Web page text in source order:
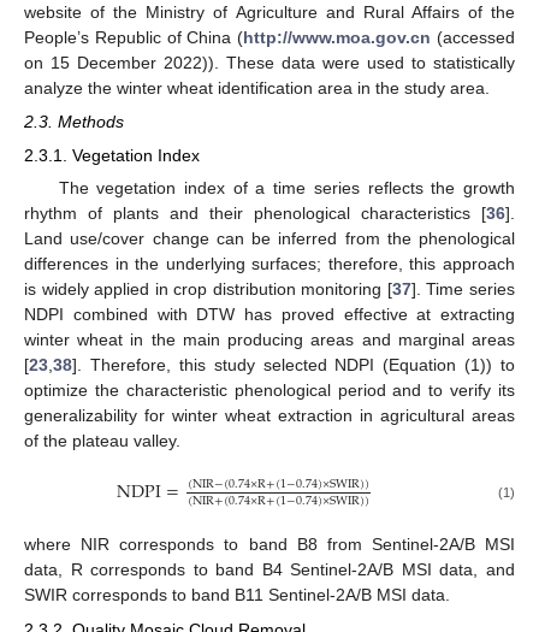
website of the Ministry of Agriculture and Rural Affairs of the
People’s Republic of China (http://www.moa.gov.cn (accessed
on 15 December 2022)). These data were used to statistically
analyze the winter wheat identification area in the study area.
2.3. Methods
2.3.1. Vegetation Index
The vegetation index of a time series reflects the growth
rhythm of plants and their phenological characteristics [36].
Land use/cover change can be inferred from the phenological
differences in the underlying surfaces; therefore, this approach
is widely applied in crop distribution monitoring [37]. Time series
NDPI combined with DTW has proved effective at extracting
winter wheat in the main producing areas and marginal areas
[23 38]. Therefore, this study selected NDPI (Equation (1)) to
optimize the characteristic phenological period and to verify its
generalizability for winter wheat extraction in agricultural areas
of the plateau valley.
NDPI=(NIR−(0.74×R+(1−0.74)×SWIR))
(NIR+(0.74×R+(1−0.74)×SWIR)) (1)
where NIR corresponds to band B8 from Sentinel-2A/B MSI
data, R corresponds to band B4 Sentinel-2A/B MSI data, and
SWIR corresponds to band B11 Sentinel-2A/B MSI data.